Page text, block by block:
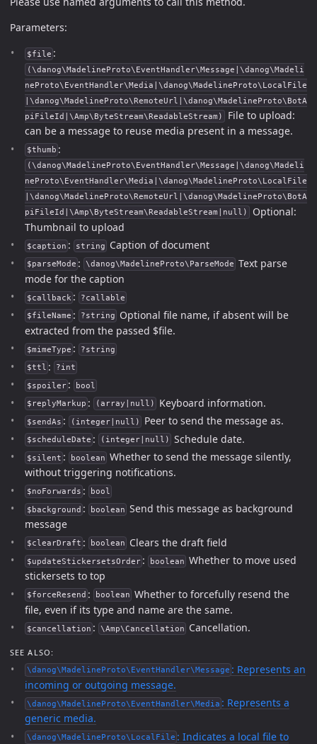
Parameters:
$file :
(\danog\MadelineProto\EventHandler\Message|\danog\Madeli
neProto\EventHandler\Media|\danog\MadelineProto\LocalFile
|\danog\MadelineProto\RemoteUrl|\danog\MadelineProto\BotA
piFileId|\Amp\ByteStream\ReadableStream) File to upload:
can be a message to reuse media present in a message.
$thumb :
(\danog\MadelineProto\EventHandler\Message|\danog\Madeli
neProto\EventHandler\Media|\danog\MadelineProto\LocalFile
|\danog\MadelineProto\RemoteUrl|\danog\MadelineProto\BotA
piFileId|\Amp\ByteStream\ReadableStream|null)
Optional:
Thumbnail to upload
$caption : string Caption of document
$parseMode : \danog\MadelineProto\ParseMode Text parse
mode for the caption
$callback : ?callable
$fileName : ?string
Optional file name, if absent will be
extracted from the passed $file.
$mimeType : ?string
$ttl : ?int
$spoiler : bool
$replyMarkup : (array|null) Keyboard information.
$sendAs : (integer|null) Peer to send the message as.
$scheduleDate : (integer|null) Schedule date.
$silent : boolean Whether to send the message silently,
without triggering notifications.
$noForwards : bool
$background : boolean Send this message as background
message
$clearDraft : boolean Clears the draft field
$updateStickersetsOrder : boolean Whether to move used
stickersets to top
$forceResend : boolean Whether to forcefully resend the
file, even if its type and name are the same.
$cancellation : \Amp\Cancellation Cancellation.
SEE ALSO:
\danog\MadelineProto\EventHandler\Message : Represents an
incoming or outgoing message.
\danog\MadelineProto\EventHandler\Media : Represents a
generic media.
\danog\MadelineProto\LocalFile : Indicates a local file to